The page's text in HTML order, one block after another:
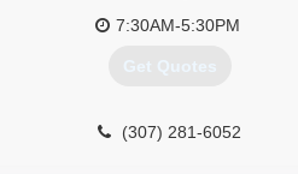
7:30AM-5:30PM
Get Quotes
(307) 281-6052